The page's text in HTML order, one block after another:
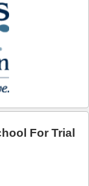
For Trial